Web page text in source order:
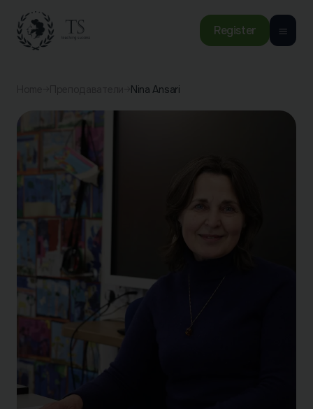
Register
Nina Ansari